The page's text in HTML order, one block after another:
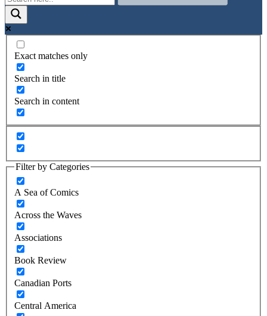
Exact matches only
Search in title
Search in content
Filter by Categories
A Sea of Comics
Across the Waves
Associations
Book Review
Canadian Ports
Central America